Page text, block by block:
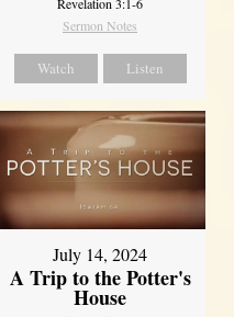
Revelation 3:1-6
Sermon Notes
Watch Listen
July 14, 2024
A Trip to the Potter's
House